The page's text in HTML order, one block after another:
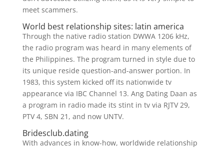
meet scammers.
World best relationship sites: latin america
Through the native radio station DWWA 1206 kHz,
the radio program was heard in many elements of
the Philippines. The program turned in style due to
its unique reside question-and-answer portion. In
1983, this system kicked off its nationwide tv
appearance via IBC Channel 13. Ang Dating Daan as
a program in radio made its stint in tv via RJTV 29,
PTV 4, SBN 21, and now UNTV.
Bridesclub.dating
With advances in know-how, worldwide relationship